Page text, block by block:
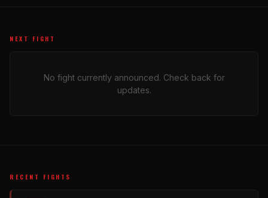
NEXT FIGHT
No fight currently announced. Check back for
updates.
RECENT FIGHTS